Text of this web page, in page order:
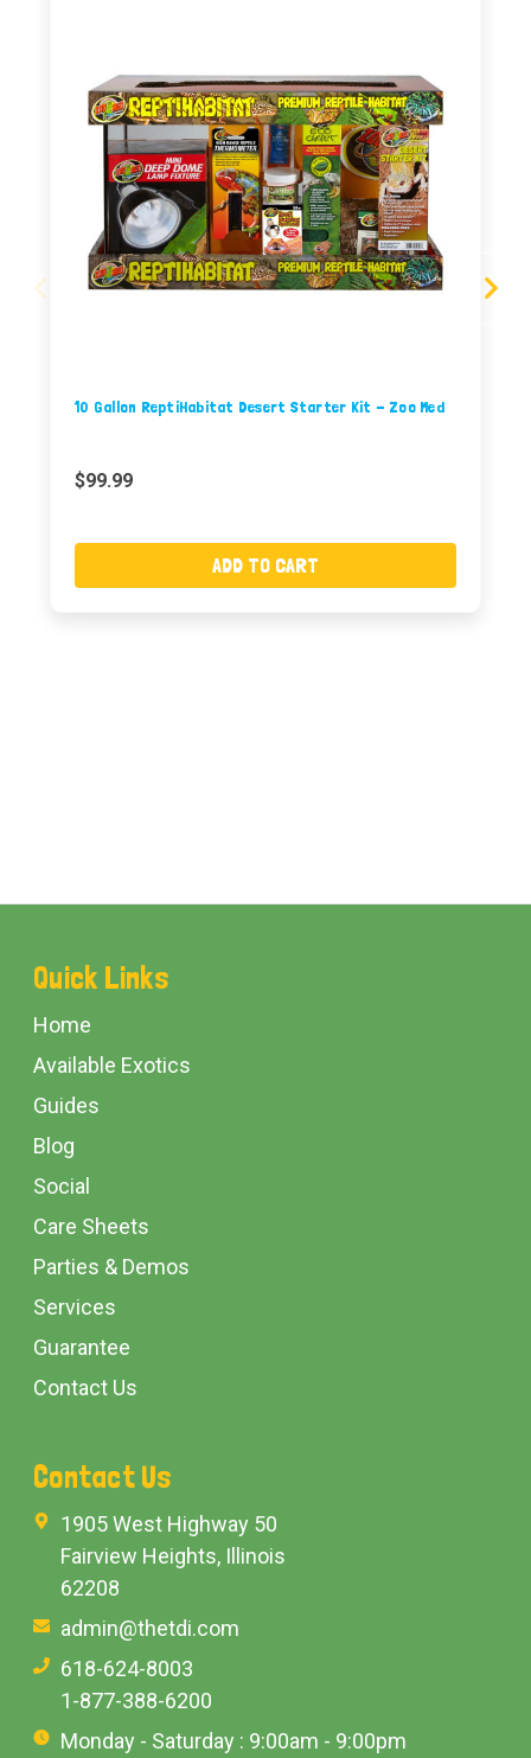
10 Gallon ReptiHabitat Desert Starter Kit - Zoo Med
$99.99
ADD TO CART
Footer
Start
Quick Links
Home
Available Exotics
Guides
Blog
Social
Care Sheets
Parties & Demos
Services
Guarantee
Contact Us
Contact Us
1905 West Highway 50
Fairview Heights, Illinois
62208
admin@thetdi.com
618-624-8003
1-877-388-6200
Monday - Saturday : 9:00am - 9:00pm